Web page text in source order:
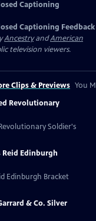
Captioning
Captioning Feedback
AncestryandAmerican
television viewers.
Clips & Previews You
Revolutionary
Soldier's
Reid Edinburgh
Edinburgh Bracket
& Co. Silver